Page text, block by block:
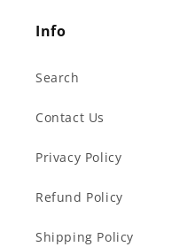
Info
Search
Contact Us
Privacy Policy
Refund Policy
Shipping Policy